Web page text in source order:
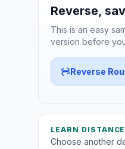
Reverse,
This is an easy
version before
Reverse
LEARN DISTANCE
Choose another